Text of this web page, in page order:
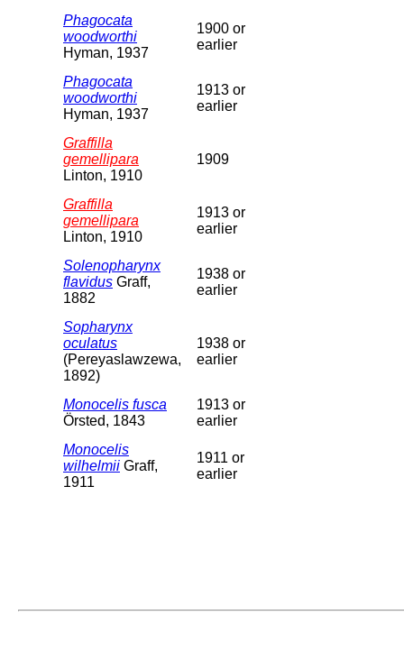
Phagocata
woodworthi
Hyman, 1937
1900 or
earlier
Phagocata
woodworthi
Hyman, 1937
1913 or
earlier
Graffilla
gemellipara
Linton, 1910
1909
Graffilla
gemellipara
Linton, 1910
1913 or
earlier
Solenopharynx
flavidus Graff,
1882
1938 or
earlier
Sopharynx
oculatus
(Pereyaslawzewa,
1892)
1938 or
earlier
Monocelis fusca
Örsted, 1843
1913 or
earlier
Monocelis
wilhelmii Graff,
1911
1911 or
earlier